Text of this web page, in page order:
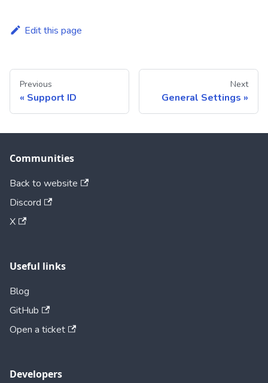
Edit this page
Previous
Support ID
Next
General Settings
Communities
Back to website
Discord
X
Useful links
Blog
GitHub
Open a ticket
Developers